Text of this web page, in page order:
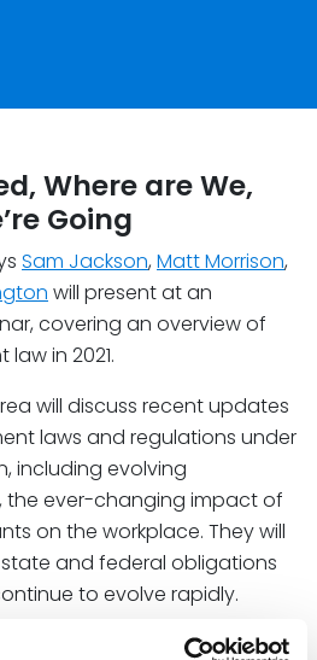
Where are We,
Going
Sam Jackson, Matt Morrison,
will present at an
covering an overview of
in 2021.
will discuss recent updates
laws and regulations under
including evolving
the ever-changing impact of
on the workplace. They will
and federal obligations
to evolve rapidly.
2021, this session will explore: